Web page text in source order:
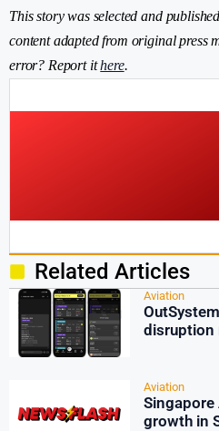
This story was selected and
content adapted from original press
error? Report ithere.
Related Articles
Aviation
disruption
Aviation
Singapore
growth in